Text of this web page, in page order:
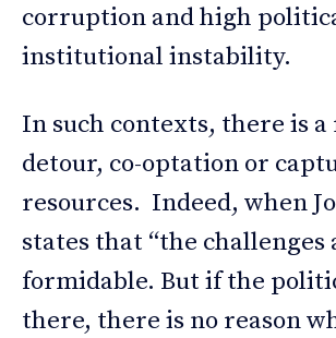
corruption and high
institutional instability.
In such contexts, there is a
detour, co-optation or
resources. Indeed, when
states that “the challenges
formidable. But if the
there, there is no reason